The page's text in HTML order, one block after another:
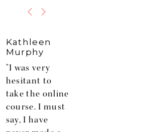
Kathleen
Murphy
"I was very
hesitant to
take the online
course. I must
say, I have